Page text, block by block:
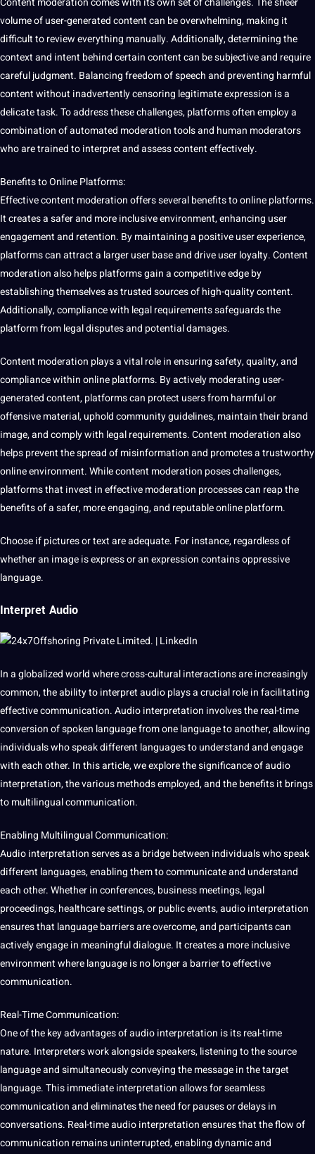
volume of user-generated content can be overwhelming,making it
difficult to review everything manually. Additionally, determining the
context and intent behind certain content can be subjective and require
careful judgment. Balancing freedom of speech and preventing harmful
content without inadvertently censoring legitimate expression is a
delicate task. To address these challenges, platforms often employ a
combination ofautomated moderationtoolsand human moderators
who are trained to interpret and assess content effectively.
Benefits to Online Platforms:
Effective content moderation offers several benefits to online platforms.
It creates a safer and more inclusive environment, enhancing user
engagement and retention. By maintaining a positive user experience,
platforms can attract a larger user base and drive user loyalty. Content
moderation also helps platforms gain a competitive edge by
establishing themselves as trusted sources of high-quality content.
Additionally, compliance with legal requirements safeguards the
platform from legal disputes and potentialdamages.
Content moderation plays a vital role in ensuring safety,quality, and
compliance within online platforms. By actively moderating user-
generated content, platforms can protect users from harmful or
offensive material, uphold community guidelines, maintain their brand
image, and comply with legal requirements. Content moderation also
helps prevent the spread of misinformation and promotes a trustworthy
online environment. While content moderation poses challenges,
platforms that invest in effective moderation processes can reap the
benefits of a safer, more engaging, and reputable online platform.
Choose ifpicturesortextare adequate. For instance, regardless of
whether an image is express or an expression contains oppressive
language.
Interpret Audio
In aglobalizedworld where cross-cultural interactions are increasingly
common, the ability to interpretaudioplays a crucial role in facilitating
effective communication. Audiointerpretation involves the real-time
conversion ofspoken language from one language to another, allowing
individuals who speak different languages to understand and engage
with each other. In this article, we explore the significance of audio
interpretation, the variousmethodsemployed, and the benefits it brings
tomultilingualcommunication.
Enabling Multilingual Communication:
Audio interpretation serves as a bridge between individuals who speak
different languages, enabling them tocommunicateand understand
each other. Whether in conferences, business meetings, legal
proceedings,healthcaresettings, or public events, audio interpretation
ensures that language barriers are overcome, and participants can
actively engage in meaningful dialogue. It creates a more inclusive
environment where language is no longer a barrier to effective
communication.
Real-Time Communication:
One of the key advantages of audio interpretation is its real-time
nature. Interpreterswork alongside speakers,listeningto the source
language and simultaneously conveying the message in the target
language. This immediate interpretation allows for seamless
communication and eliminates the need for pauses or delays in
conversations. Real-time audio interpretation ensures that the flow of
communication remains uninterrupted, enabling dynamic and